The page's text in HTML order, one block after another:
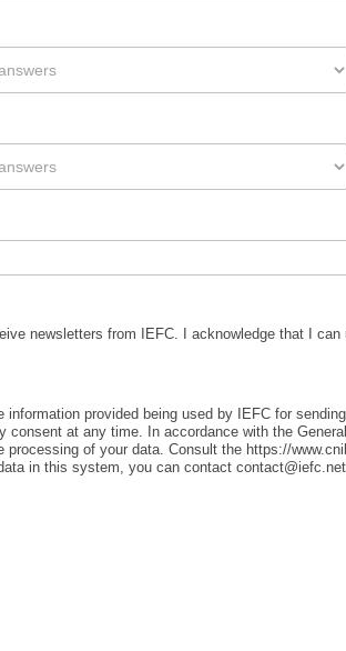
newsletters from IEFC. I acknowledge that I
provided being used by IEFC for
consent at any time. In accordance with the
of your data. Consult the https://
in this system, you can contact